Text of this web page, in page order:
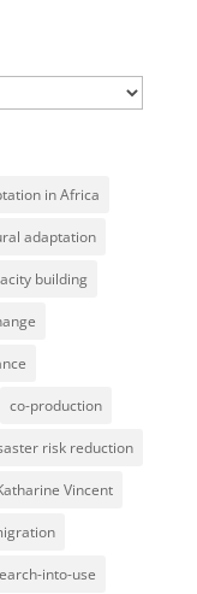
in Africa
adaptation
building
co-production
risk reduction
Vincent
into-use